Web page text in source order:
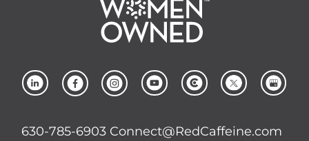
630-785-6903 Connect@RedCaffeine.com